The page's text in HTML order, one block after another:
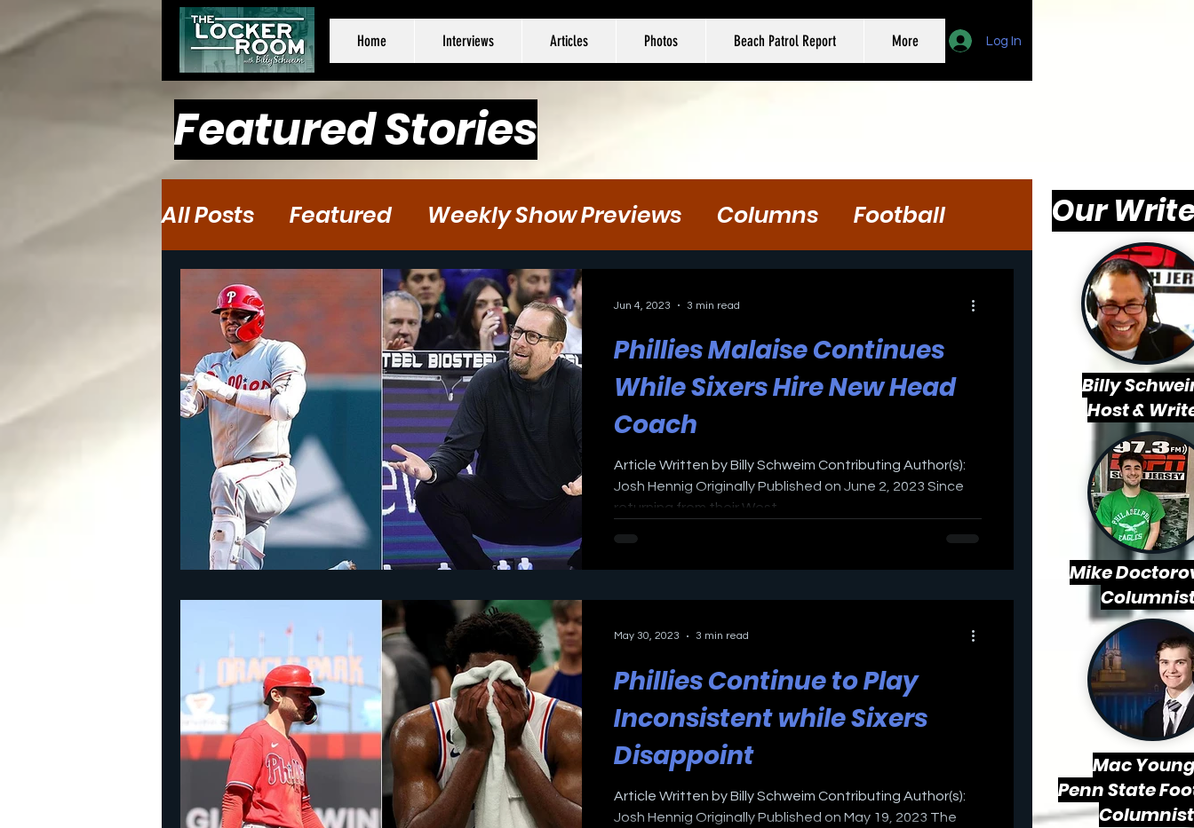
Log In
Home Interviews Articles Photos Beach Patrol Report More
Featured Stories
All Posts Featured Weekly Show Previews Columns Football
Baseball Basketball Hockey
Phillies Malaise Continues
While Sixers Hire New Head
Coach
Article Written by Billy Schweim Contributing Author(s):
Josh Hennig Originally Published on June 2, 2023 Since
returning from their West...
Jun 4, 2023 3 min read
Phillies Continue to Play
Inconsistent while Sixers
Disappoint
Article Written by Billy Schweim Contributing Author(s):
Josh Hennig Originally Published on May 19, 2023 The
May 30, 2023 3 min read
Our
Billy
Host &
Mike
Mac
Penn State
Columnist